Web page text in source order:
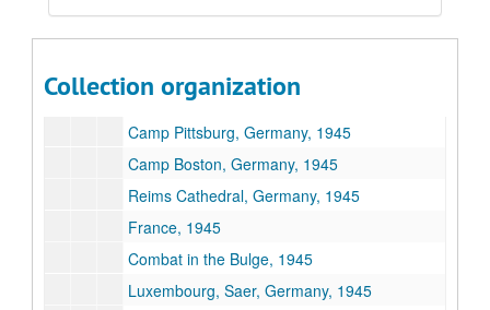
Collection organization
Prachatice, Czechoslovakia, 1945
Occupation in Austria, Reid, Linz, 1945
Camp Pittsburg, Germany, 1945
Camp Boston, Germany, 1945
Reims Cathedral, Germany, 1945
France, 1945
Combat in the Bulge, 1945
Luxembourg, Saer, Germany, 1945